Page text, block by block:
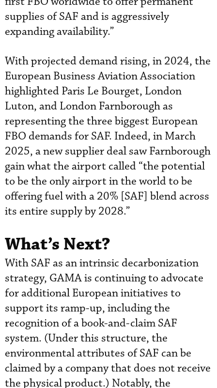
supplies of SAF and is aggressively
expanding availability.”
With projected demand rising, in 2024, the
European Business Aviation Association
highlighted Paris Le Bourget, London
Luton, and London Farnborough as
representing the three biggest European
FBO demands for SAF. Indeed, in March
2025, a new supplier deal saw Farnborough
gain what the airport called “the potential
to be the only airport in the world to be
offering fuel with a 20% [SAF] blend across
its entire supply by 2028.”
What’s Next?
With SAF as an intrinsic decarbonization
strategy, GAMA is continuing to advocate
for additional European initiatives to
support its ramp-up, including the
recognition of a book-and-claim SAF
system. (Under this structure, the
environmental attributes of SAF can be
claimed by a company that does not receive
the physical product.) Notably, the